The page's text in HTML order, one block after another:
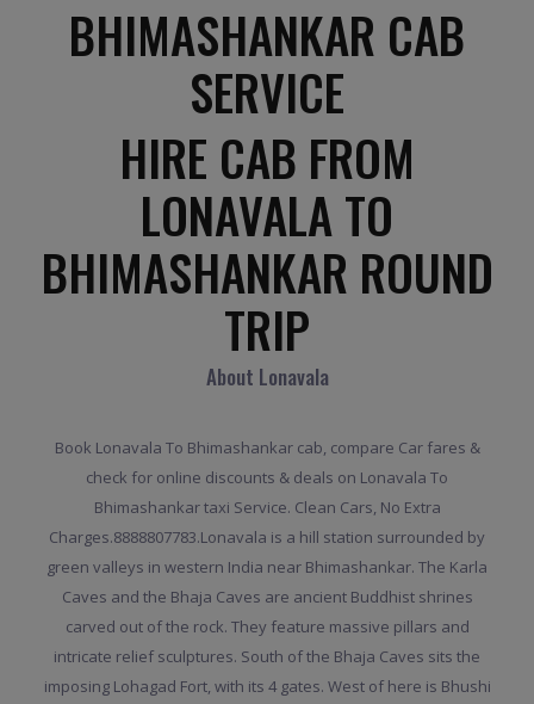
BHIMASHANKAR CAB
SERVICE
HIRE CAB FROM
LONAVALA TO
BHIMASHANKAR ROUND
TRIP
About Lonavala
Book Lonavala To Bhimashankar cab, compare Car fares &
check for online discounts & deals on Lonavala To
Bhimashankar taxi Service. Clean Cars, No Extra
Charges.8888807783.Lonavala is a hill station surrounded by
green valleys in western India near Bhimashankar. The Karla
Caves and the Bhaja Caves are ancient Buddhist shrines
carved out of the rock. They feature massive pillars and
intricate relief sculptures. South of the Bhaja Caves sits the
imposing Lohagad Fort, with its 4 gates. West of here is Bhushi